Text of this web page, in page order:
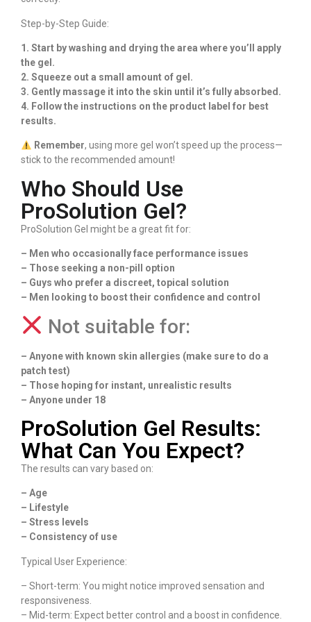
Step-by-Step Guide:
1. Start by washing and drying the area where you’ll apply
the gel.
2. Squeeze out a small amount of gel.
3. Gently massage it into the skin until it’s fully absorbed.
4. Follow the instructions on the product label for best
results.
Remember, using more gel won’t speed up the process—
stick to the recommended amount!
Who Should Use
ProSolution Gel?
ProSolution Gel might be a great fit for:
– Men who occasionally face performance issues
– Those seeking a non-pill option
– Guys who prefer a discreet, topical solution
– Men looking to boost their confidence and control
Not suitable for:
– Anyone with known skin allergies (make sure to do a
patch test)
– Those hoping for instant, unrealistic results
– Anyone under 18
ProSolution Gel Results:
What Can You Expect?
The results can vary based on:
– Age
– Lifestyle
– Stress levels
– Consistency of use
Typical User Experience:
– Short-term: You might notice improved sensation and
responsiveness.
– Mid-term: Expect better control and a boost in confidence.